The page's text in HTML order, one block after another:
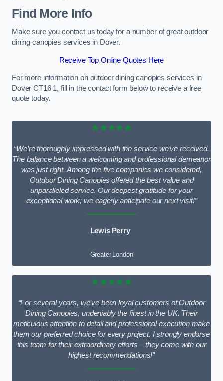
Find More Info
Make sure you contact us today for a number of great outdoor
dining canopies services in Dover.
Receive Top Online Quotes Here
For more information on outdoor dining canopies services in
Dover CT16 1, fill in the contact form below to receive a free
quote today.
★★★★★
“We’re thoroughly impressed with the service we’ve received.
The balance between a welcoming and professional demeanor
was just right. Among the five companies we considered,
Outdoor Dining Canopies offered the best value and
unparalleled service. Our deepest gratitude for your
exceptional work; we eagerly anticipate our next visit!”
Lewis Perry
Greater London
★★★★★
“For several years, we’ve been loyal customers of Outdoor
Dining Canopies, undeniably the finest in the UK. Their
meticulous attention to detail and professional execution make
them our preferred choice for every project. I strongly endorse
this team for their extraordinary efforts – they come with our
highest recommendations!”